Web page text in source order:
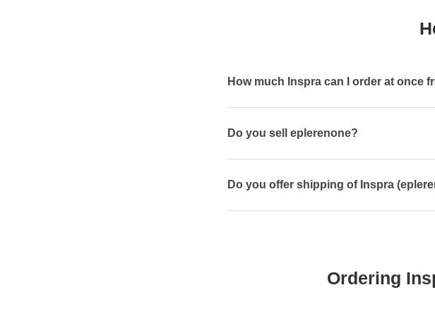
How much Inspra can I order at once
Do you sell eplerenone?
Do you offer shipping of Inspra
Ordering